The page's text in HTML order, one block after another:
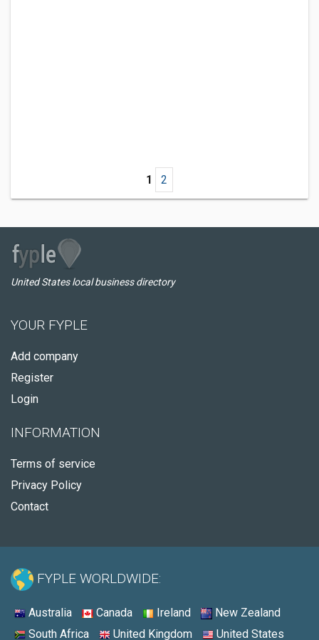
1 2
United States local business directory
YOUR FYPLE
Add company
Register
Login
INFORMATION
Terms of service
Privacy Policy
Contact
FYPLE WORLDWIDE:
Australia Canada Ireland
New Zealand
South Africa
United Kingdom United States